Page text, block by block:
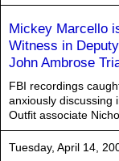
Mickey Marcello
Witness in
John Ambrose
FBI recordings
anxiously discussing
Outfit associate
Tuesday, April 14,